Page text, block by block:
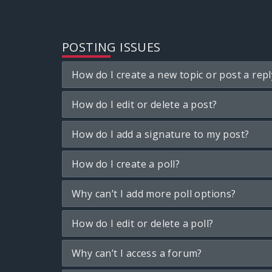
POSTING ISSUES
How do I create a new topic or post a
How do I edit or delete a post?
How do I add a signature to my post?
How do I create a poll?
Why can’t I add more poll options?
How do I edit or delete a poll?
Why can’t I access a forum?